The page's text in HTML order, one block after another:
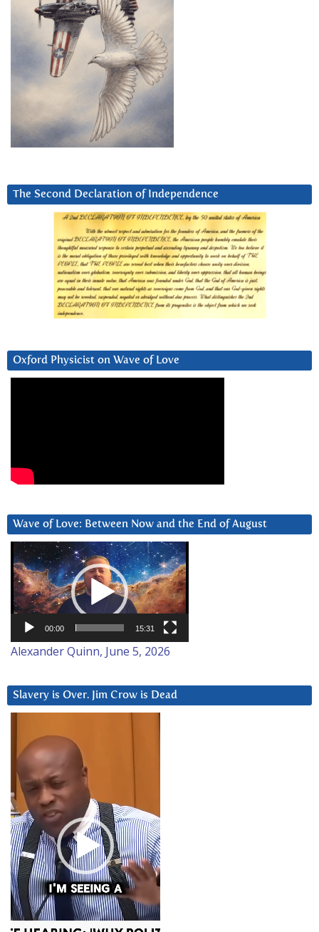
The Second Declaration of Independence
Oxford Physicist on Wave of Love
Wave of Love: Between Now and the End of August
Video
Player
00:00 15:31
Alexander Quinn, June 5, 2026
Slavery is Over. Jim Crow is Dead
Player